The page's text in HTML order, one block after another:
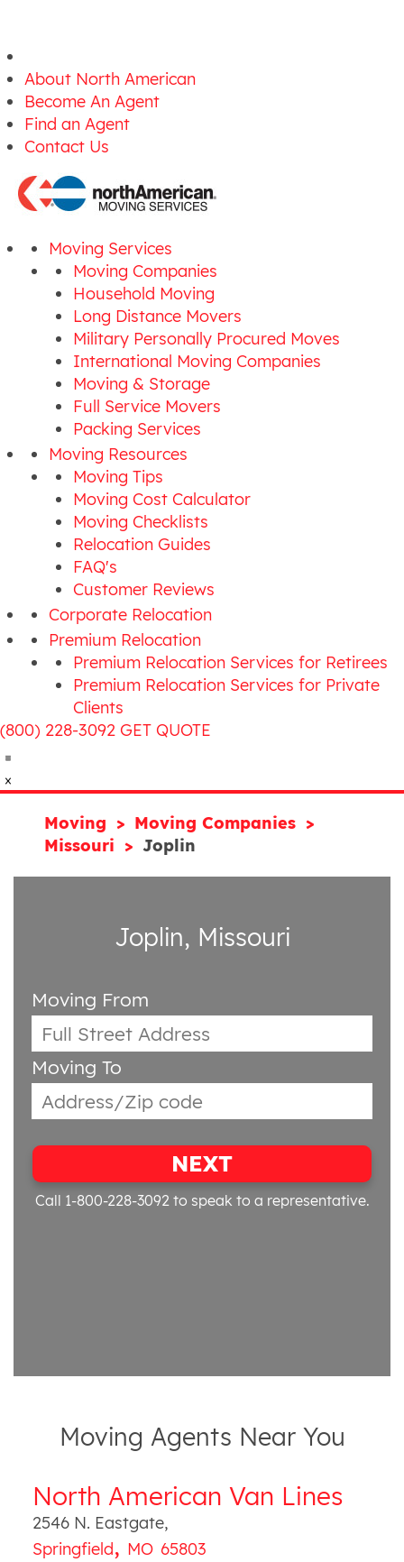
About North American
Become An Agent
Find an Agent
Contact Us
Moving Services
Moving Companies
Household Moving
Long Distance Movers
Military Personally Procured Moves
International Moving Companies
Moving & Storage
Full Service Movers
Packing Services
Moving Resources
Moving Tips
Moving Cost Calculator
Moving Checklists
Relocation Guides
FAQ's
Customer Reviews
Corporate Relocation
Premium Relocation
Premium Relocation Services for Retirees
Premium Relocation Services for Private
Clients
(800) 228-3092 GET QUOTE
Moving
Moving Companies
Missouri
Joplin
Joplin, Missouri
Moving From
Moving To
NEXT
Call 1-800-228-3092 to speak to a representative.
Moving Agents Near You
North American Van Lines
2546 N. Eastgate,
Springfield, MO 65803